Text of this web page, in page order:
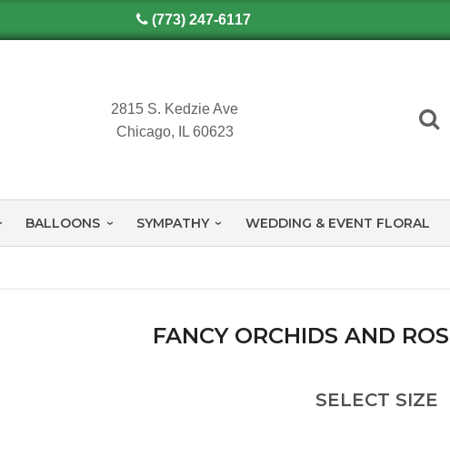
(773) 247-6117
2815 S. Kedzie Ave
Chicago, IL 60623
BALLOONS SYMPATHY WEDDING & EVENT FLORAL
FANCY ORCHIDS AND
SELECT SIZE